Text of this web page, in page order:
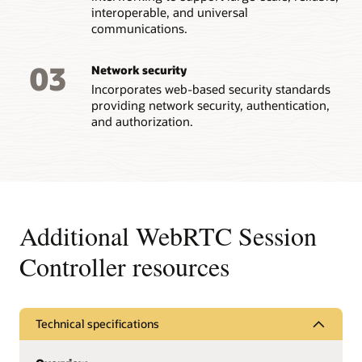
interoperable, and universal
communications.
03 Network security
Incorporates web-based security standards
providing network security, authentication,
and authorization.
Additional WebRTC Session
Controller resources
Technical specifications